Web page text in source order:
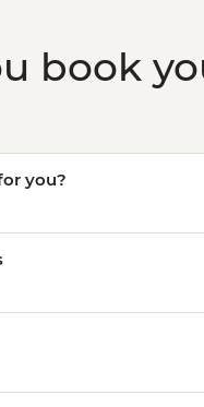
book
you?